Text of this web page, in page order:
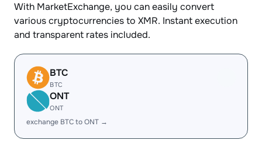
With MarketExchange, you can easily convert
various cryptocurrencies to XMR. Instant execution
and transparent rates included.
BTC
BTC
ONT
ONT
exchange BTC to ONT →